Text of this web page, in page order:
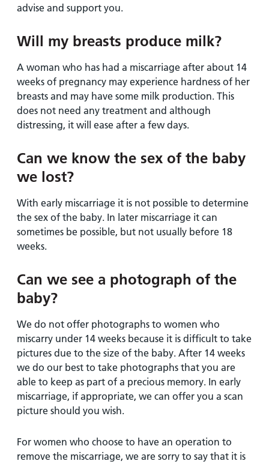
advise and support you.
Will my breasts produce milk?
A woman who has had a miscarriage after about 14
weeks of pregnancy may experience hardness of her
breasts and may have some milk production. This
does not need any treatment and although
distressing, it will ease after a few days.
Can we know the sex of the baby
we lost?
With early miscarriage it is not possible to determine
the sex of the baby. In later miscarriage it can
sometimes be possible, but not usually before 18
weeks.
Can we see a photograph of the
baby?
We do not offer photographs to women who
miscarry under 14 weeks because it is difficult to take
pictures due to the size of the baby. After 14 weeks
we do our best to take photographs that you are
able to keep as part of a precious memory. In early
miscarriage, if appropriate, we can offer you a scan
picture should you wish.
For women who choose to have an operation to
remove the miscarriage, we are sorry to say that it is